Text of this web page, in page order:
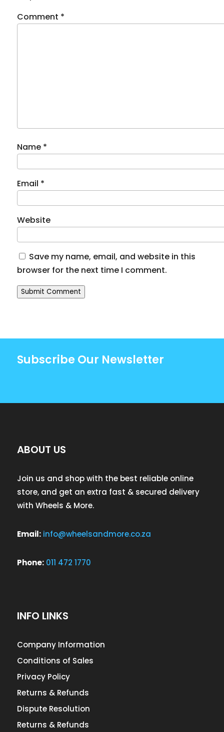
Comment *
Name *
Email *
Website
Save my name, email, and website in this
browser for the next time I comment.
Submit Comment
Subscribe Our Newsletter
ABOUT US
Join us and shop with the best reliable online
store, and get an extra fast & secured delivery
with Wheels & More.
Email: info@wheelsandmore.co.za
Phone: 011 472 1770
INFO LINKS
Company Information
Conditions of Sales
Privacy Policy
Returns & Refunds
Dispute Resolution
Returns & Refunds